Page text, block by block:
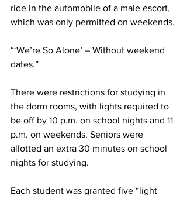
ride in the automobile of a male escort,
which was only permitted on weekends.
“‘We’re So Alone’ – Without weekend
dates.”
There were restrictions for studying in
the dorm rooms, with lights required to
be off by 10 p.m. on school nights and 11
p.m. on weekends. Seniors were
allotted an extra 30 minutes on school
nights for studying.
Each student was granted five “light